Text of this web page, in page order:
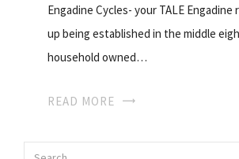
Engadine Cycles- your TALE Engadine
up being established in the middle
household owned…
READ MORE